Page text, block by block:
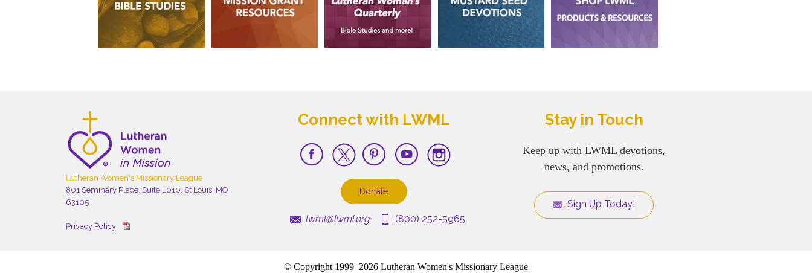
Lutheran Women's Missionary League
801 Seminary Place, Suite L010, St Louis, MO
63105
Privacy Policy
Connect with LWML
Donate
lwml@lwml.org (800) 252-5965
Stay in Touch
Keep up with LWML devotions,
news, and promotions.
Sign Up Today!
© Copyright 1999–2026 Lutheran Women's Missionary League